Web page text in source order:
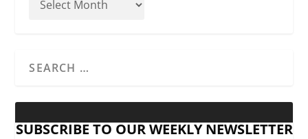
SUBSCRIBE TO OUR WEEKLY NEWSLETTER